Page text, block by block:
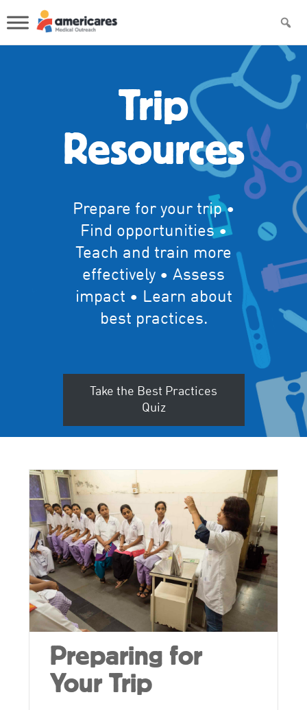
Trip
Resources
Prepare for your trip •
Find opportunities •
Teach and train more
effectively • Assess
impact • Learn about
best practices.
Take the Best Practices
Quiz
Preparing for
Your Trip